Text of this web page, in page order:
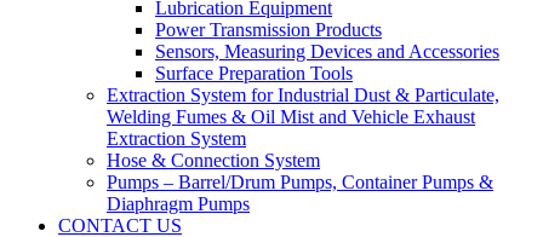
Lubrication Equipment
Power Transmission Products
Sensors, Measuring Devices and Accessories
Surface Preparation Tools
Extraction System for Industrial Dust & Particulate,
Welding Fumes & Oil Mist and Vehicle Exhaust
Extraction System
Hose & Connection System
Pumps – Barrel/Drum Pumps, Container Pumps &
Diaphragm Pumps
CONTACT US